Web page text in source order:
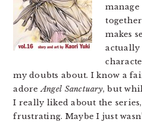
makes
my doubts about. I know a
adoreAngel Sanctuary, but
I really liked about the
frustrating. Maybe I just